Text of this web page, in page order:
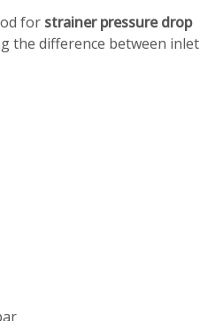
for strainer pressure drop
the difference between inlet